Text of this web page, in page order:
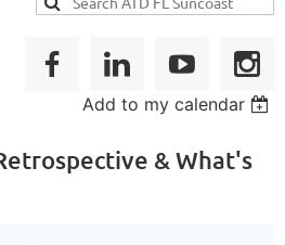
Add to my calendar
& What's